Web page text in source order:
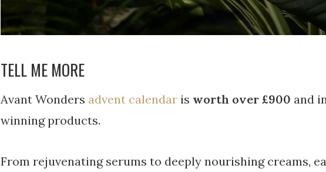
TELL ME MORE
Avant Wonders advent calendar is worth over £900 and
winning products.
From rejuvenating serums to deeply nourishing creams,